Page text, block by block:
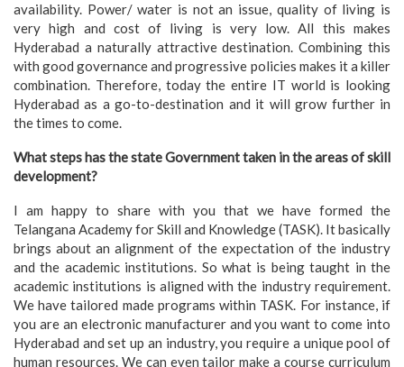
availability. Power/ water is not an issue, quality of living is
very high and cost of living is very low. All this makes
Hyderabad a naturally attractive destination. Combining this
with good governance and progressive policies makes it a killer
combination. Therefore, today the entire IT world is looking
Hyderabad as a go-to-destination and it will grow further in
the times to come.
What steps has the state Government taken in the areas of skill
development?
I am happy to share with you that we have formed the
Telangana Academy for Skill and Knowledge (TASK). It basically
brings about an alignment of the expectation of the industry
and the academic institutions. So what is being taught in the
academic institutions is aligned with the industry requirement.
We have tailored made programs within TASK. For instance, if
you are an electronic manufacturer and you want to come into
Hyderabad and set up an industry, you require a unique pool of
human resources. We can even tailor make a course curriculum